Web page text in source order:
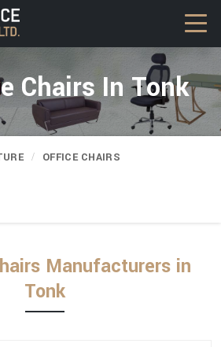
Chairs In Tonk
OFFICE CHAIRS
Manufacturers in
Tonk